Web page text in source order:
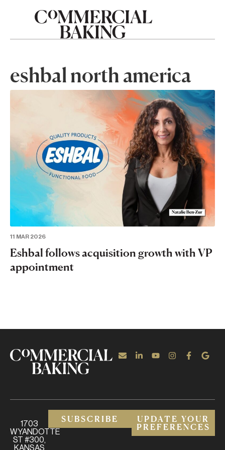
eshbal north america
11 MAR 2026
Eshbal follows acquisition growth with VP
appointment
1703
WYANDOTTE
ST #300,
KANSAS
SUBSCRIBE
UPDATE YOUR
PREFERENCES